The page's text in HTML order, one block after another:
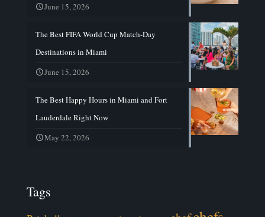
June 15, 2026
The Best FIFA World Cup Match-Day
Destinations in Miami
June 15, 2026
The Best Happy Hours in Miami and Fort
Lauderdale Right Now
May 22, 2026
Tags